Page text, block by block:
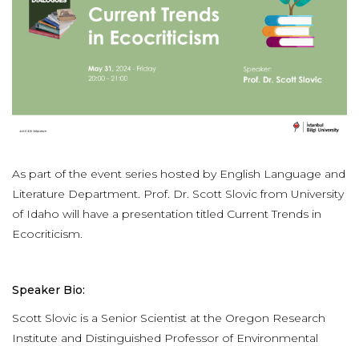
As part of the event series hosted by English Language and
Literature Department. Prof. Dr. Scott Slovic from University
of Idaho will have a presentation titled Current Trends in
Ecocriticism.
Speaker Bio:
Scott Slovic is a Senior Scientist at the Oregon Research
Institute and Distinguished Professor of Environmental